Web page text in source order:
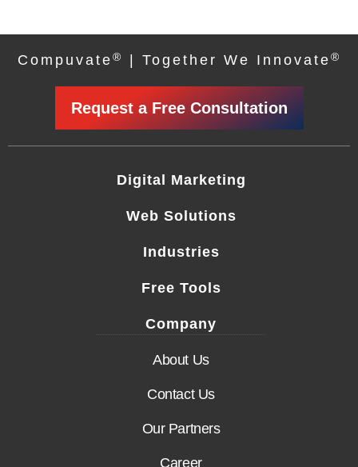
Compuvate® | Together We Innovate®
Request a Free Consultation
Digital Marketing
Web Solutions
Industries
Free Tools
Company
About Us
Contact Us
Our Partners
Career